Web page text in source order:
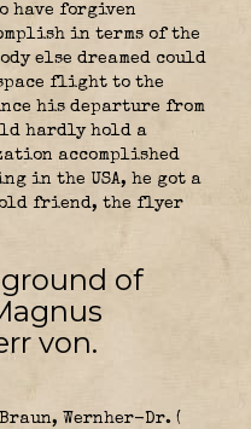
have forgiven
in terms of the
else dreamed could
flight to the
his departure from
hardly hold a
accomplished
in the USA, he got a
friend, the flyer
of
von.